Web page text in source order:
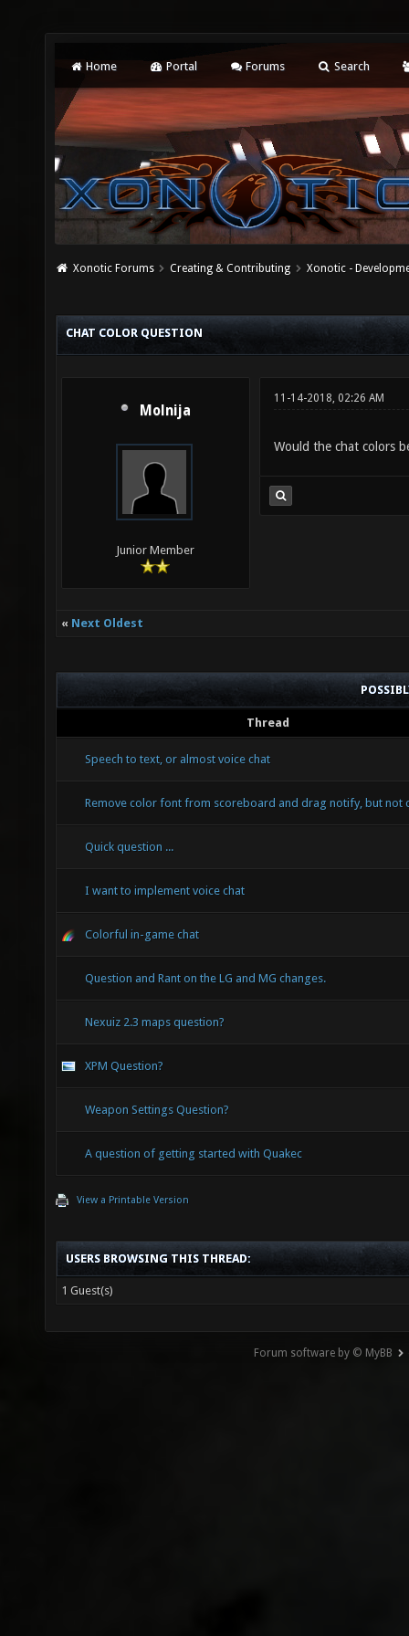
Home Portal Forums Search
Xonotic Forums Creating & Contributing Xonotic -
CHAT COLOR QUESTION
Molnija
Junior Member
11-14-2018, 02:26 AM
Would the chat colors
« Next Oldest
Thread
Speech to text, or almost voice chat
Remove color font from scoreboard and drag notify, but not
Quick question ...
I want to implement voice chat
Colorful in-game chat
Question and Rant on the LG and MG changes.
Nexuiz 2.3 maps question?
XPM Question?
Weapon Settings Question?
A question of getting started with Quakec
View a Printable Version
USERS BROWSING THIS THREAD:
1 Guest(s)
Forum software by © MyBB